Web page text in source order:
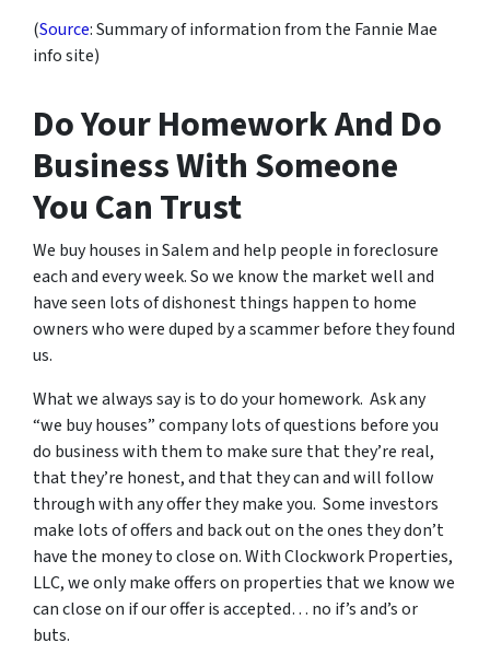
(Source: Summary of information from the Fannie Mae
info site)
Do Your Homework And Do
Business With Someone
You Can Trust
We buy houses in Salem and help people in foreclosure
each and every week. So we know the market well and
have seen lots of dishonest things happen to home
owners who were duped by a scammer before they found
us.
What we always say is to do your homework. Ask any
“we buy houses” company lots of questions before you
do business with them to make sure that they’re real,
that they’re honest, and that they can and will follow
through with any offer they make you. Some investors
make lots of offers and back out on the ones they don’t
have the money to close on. With Clockwork Properties,
LLC, we only make offers on properties that we know we
can close on if our offer is accepted… no if’s and’s or
buts.